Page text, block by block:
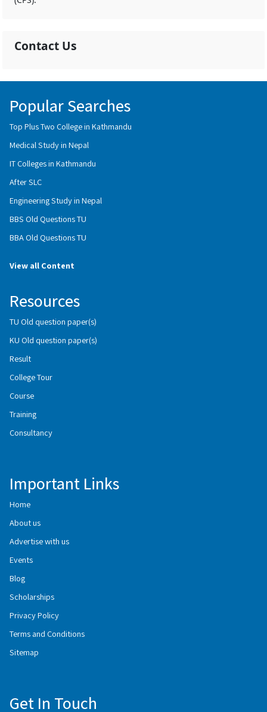
Contact Us
Popular Searches
Top Plus Two College in Kathmandu
Medical Study in Nepal
IT Colleges in Kathmandu
After SLC
Engineering Study in Nepal
BBS Old Questions TU
BBA Old Questions TU
View all Content
Resources
TU Old question paper(s)
KU Old question paper(s)
Result
College Tour
Course
Training
Consultancy
Important Links
Home
About us
Advertise with us
Events
Blog
Scholarships
Privacy Policy
Terms and Conditions
Sitemap
Get In Touch